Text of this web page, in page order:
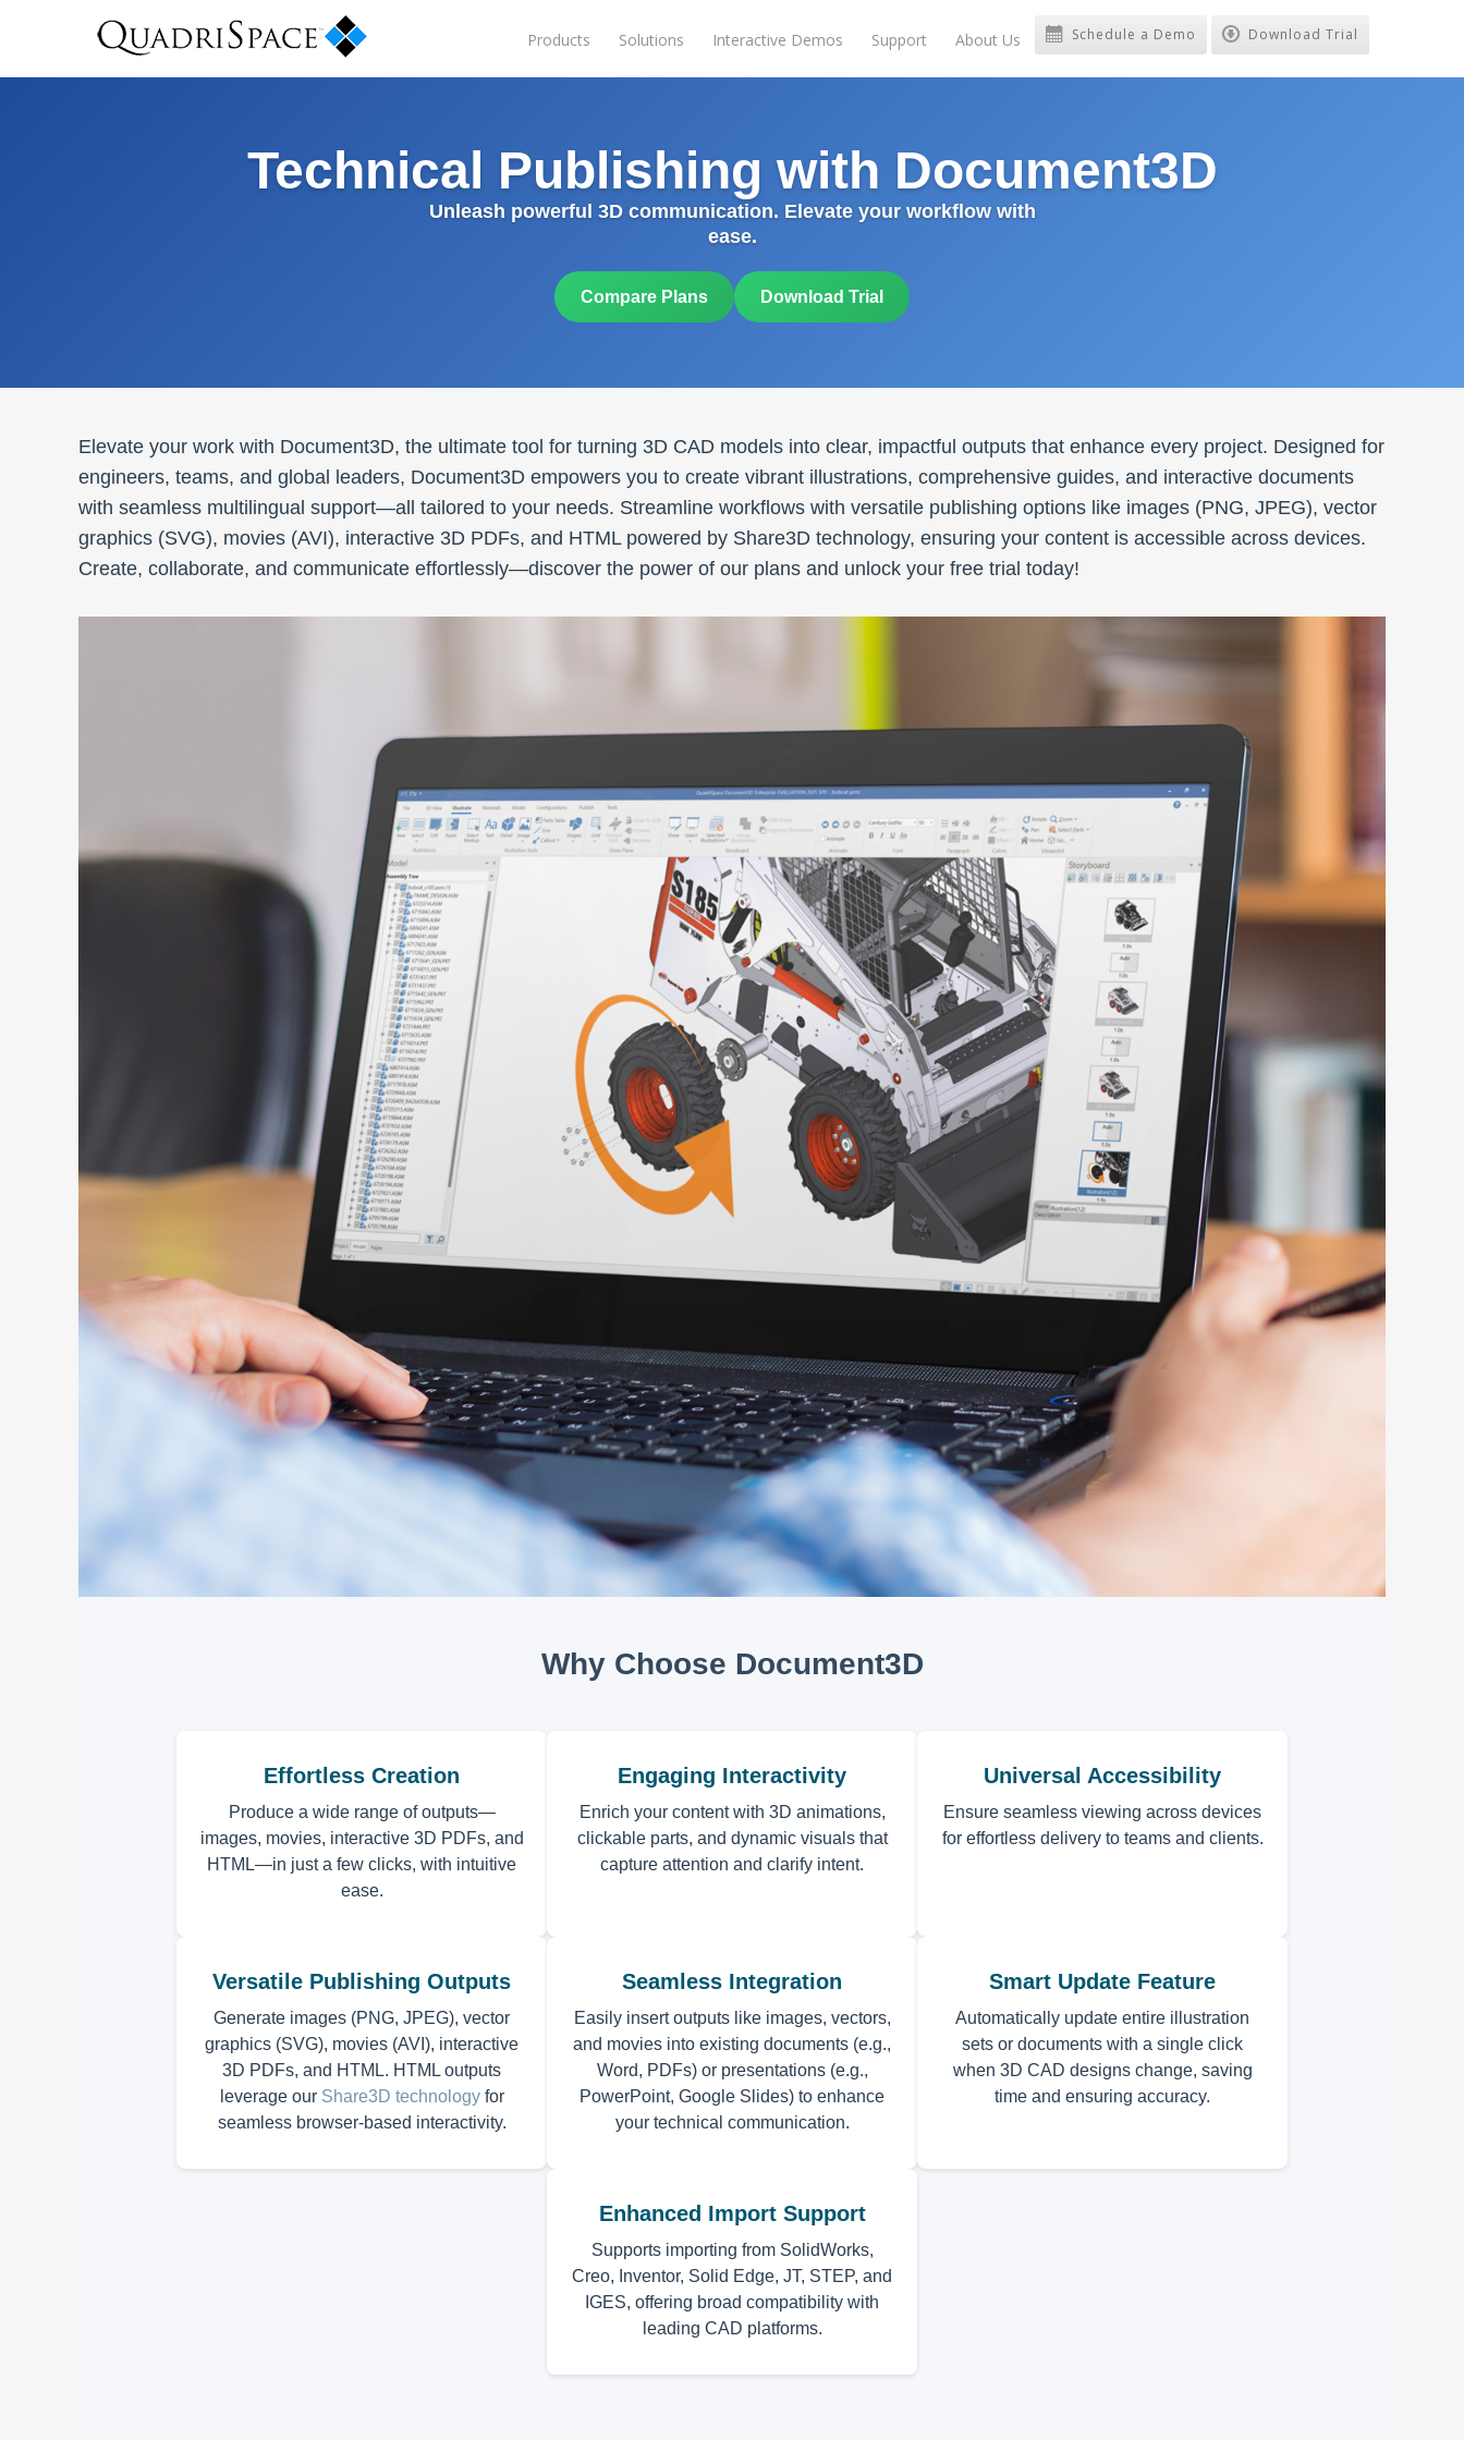
Products Solutions Interactive Demos Support About Us Schedule a Demo Download Trial
Technical Publishing with Document3D
Unleash powerful 3D communication. Elevate your workflow with
ease.
Compare Plans Download Trial
Elevate your work with Document3D, the ultimate tool for turning 3D CAD models into clear, impactful outputs that enhance every project. Designed for
engineers, teams, and global leaders, Document3D empowers you to create vibrant illustrations, comprehensive guides, and interactive documents
with seamless multilingual support—all tailored to your needs. Streamline workflows with versatile publishing options like images (PNG, JPEG), vector
graphics (SVG), movies (AVI), interactive 3D PDFs, and HTML powered by Share3D technology, ensuring your content is accessible across devices.
Create, collaborate, and communicate effortlessly—discover the power of our plans and unlock your free trial today!
Why Choose Document3D
Effortless Creation
Produce a wide range of outputs—
images, movies, interactive 3D PDFs, and
HTML—in just a few clicks, with intuitive
ease.
Engaging Interactivity
Enrich your content with 3D animations,
clickable parts, and dynamic visuals that
capture attention and clarify intent.
Universal Accessibility
Ensure seamless viewing across devices
for effortless delivery to teams and clients.
Versatile Publishing Outputs
Generate images (PNG, JPEG), vector
graphics (SVG), movies (AVI), interactive
3D PDFs, and HTML. HTML outputs
leverage our Share3D technologyfor
seamless browser-based interactivity.
Seamless Integration
Easily insert outputs like images, vectors,
and movies into existing documents (e.g.,
Word, PDFs) or presentations (e.g.,
PowerPoint, Google Slides) to enhance
your technical communication.
Smart Update Feature
Automatically update entire illustration
sets or documents with a single click
when 3D CAD designs change, saving
time and ensuring accuracy.
Enhanced Import Support
Supports importing from SolidWorks,
Creo, Inventor, Solid Edge, JT, STEP, and
IGES, offering broad compatibility with
leading CAD platforms.